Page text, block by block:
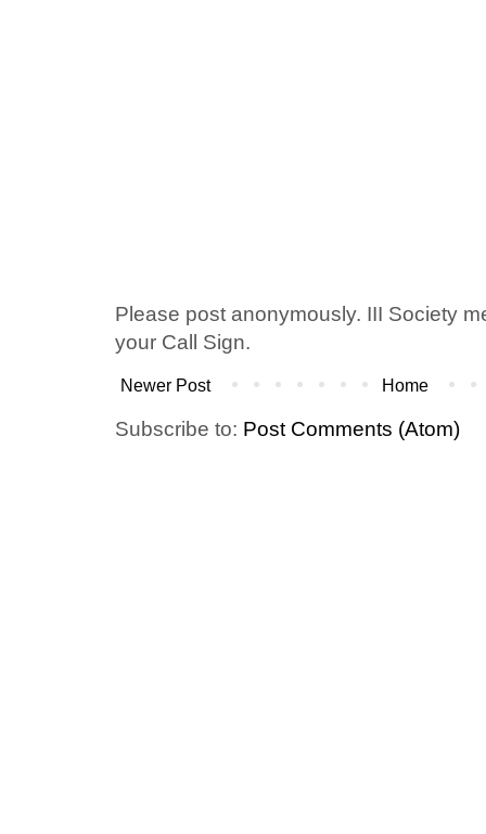
Please post anonymously. III Society
your Call Sign.
Newer Post Home
Subscribe to: Post Comments (Atom)